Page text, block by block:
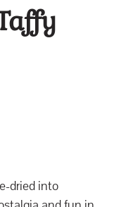
dried into